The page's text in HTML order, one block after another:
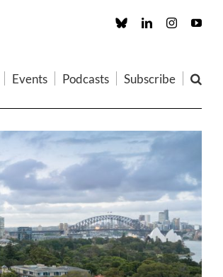
Custom LinkedInInstagram
Events Podcasts Subscribe